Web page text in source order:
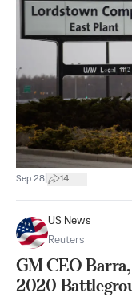
Sep 28 14
US News
Reuters
GM CEO
2020